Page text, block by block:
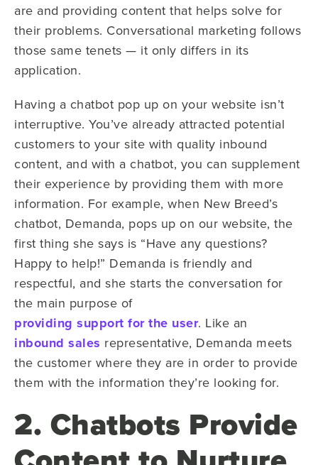
are and providing content that helps solve for
their problems. Conversational marketing follows
those same tenets — it only differs in its
application.
Having a chatbot pop up on your website isn’t
interruptive. You’ve already attracted potential
customers to your site with quality inbound
content, and with a chatbot, you can supplement
their experience by providing them with more
information. For example, when New Breed’s
chatbot, Demanda, pops up on our website, the
first thing she says is “Have any questions?
Happy to help!” Demanda is friendly and
respectful, and she starts the conversation for
the main purpose of
providing support for the user. Like an
inbound sales representative, Demanda meets
the customer where they are in order to provide
them with the information they’re looking for.
2. Chatbots Provide